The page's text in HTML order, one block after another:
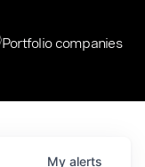
Portfolio companies
My alerts